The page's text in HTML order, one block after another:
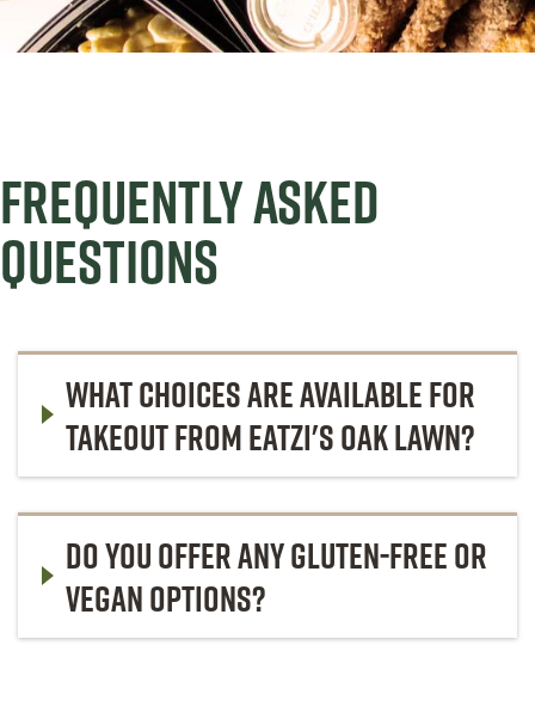
FREQUENTLY ASKED
QUESTIONS
WHAT CHOICES ARE AVAILABLE FOR
TAKEOUT FROM EATZI'S OAK LAWN?
DO YOU OFFER ANY GLUTEN-FREE OR
VEGAN OPTIONS?